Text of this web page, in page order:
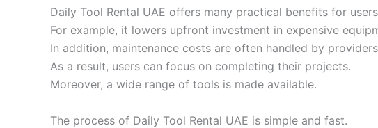
Daily Tool Rental UAE offers many practical benefits for
For example, it lowers upfront investment in expensive
In addition, maintenance costs are often handled by
As a result, users can focus on completing their projects.
Moreover, a wide range of tools is made available.
The process of Daily Tool Rental UAE is simple and fast.